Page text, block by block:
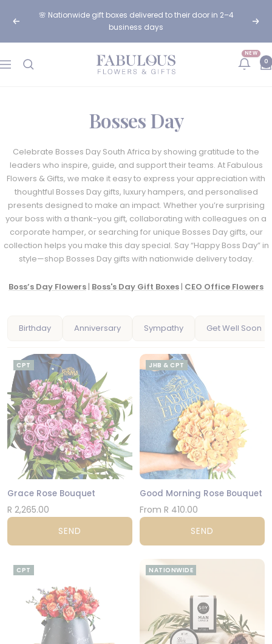
Previous
🌸 Nationwide gift boxes delivered to their door in 2–4
business days
Next
Navigation
Fabulous
Flowers
NEW
0
Bosses Day
Celebrate Bosses Day South Africa by showing gratitude to the
leaders who inspire, guide, and support their teams. At Fabulous
Flowers & Gifts, we make it easy to express your appreciation with
thoughtful Bosses Day gifts, luxury hampers, and personalised
presents designed to make an impact. Whether you’re surprising
your boss with a thank-you gift, collaborating with colleagues on a
corporate hamper, or searching for unique Bosses Day gifts, our
collection helps you make this day special. Say “Happy Boss Day” in
style—shop Bosses Day gifts with nationwide delivery today.
Boss’s Day Flowers| Boss's Day Gift Boxes| CEO Office Flowers
Birthday Anniversary Sympathy Get Well Soon
CPT
Grace Rose Bouquet
R 2,265.00
SEND
JHB & CPT
Good Morning Rose Bouquet
From R 410.00
SEND
CPT NATIONWIDE